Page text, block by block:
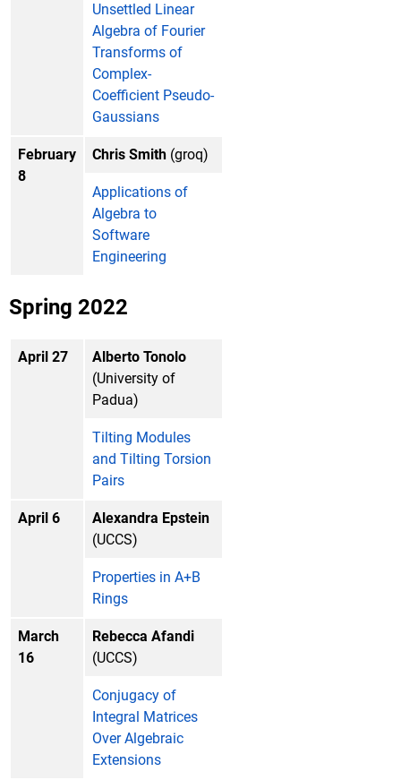
Unsettled Linear
Algebra of Fourier
Transforms of
Complex-
Coefficient Pseudo-
Gaussians
February
8
Chris Smith (groq)
Applications of
Algebra to
Software
Engineering
Spring 2022
April 27
Alberto Tonolo
(University of
Padua)
Tilting Modules
and Tilting Torsion
Pairs
April 6
Alexandra Epstein
(UCCS)
Properties in A+B
Rings
March
16
Rebecca Afandi
(UCCS)
Conjugacy of
Integral Matrices
Over Algebraic
Extensions